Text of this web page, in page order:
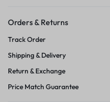
Orders & Returns
Track Order
Shipping & Delivery
Return & Exchange
Price Match Guarantee